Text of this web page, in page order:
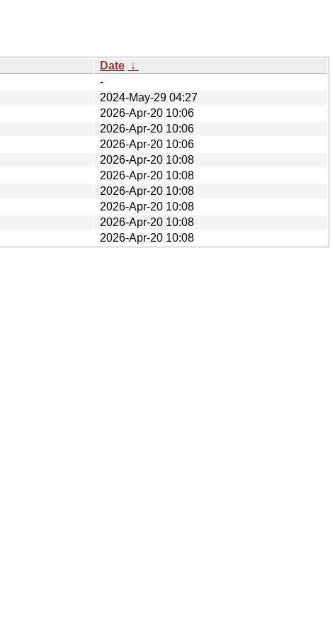
Date ↓
-
2024-May-29 04:27
2026-Apr-20 10:06
2026-Apr-20 10:06
2026-Apr-20 10:06
2026-Apr-20 10:08
2026-Apr-20 10:08
2026-Apr-20 10:08
2026-Apr-20 10:08
2026-Apr-20 10:08
2026-Apr-20 10:08